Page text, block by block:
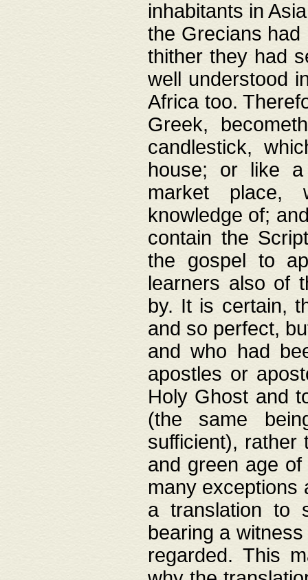
inhabitants in
the Grecians
thither they had
well understood
Africa too.
Greek,
candlestick,
house; or like a
market place,
knowledge of;
contain the
the gospel to
learners also of
by. It is certain,
and so perfect,
and who had
apostles or
Holy Ghost and
(the same
sufficient), rather
and green age
many exceptions
a translation to
bearing a
regarded. This